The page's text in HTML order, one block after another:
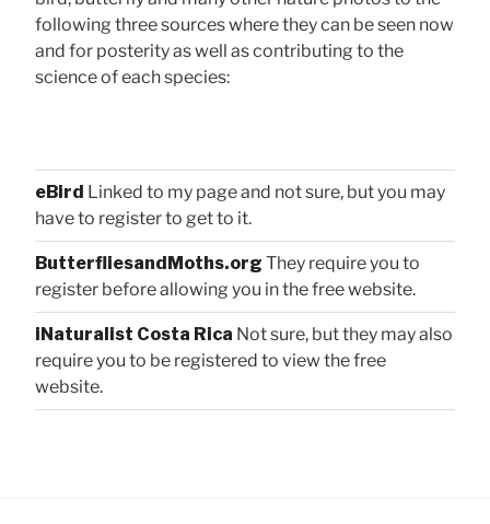
following three sources where they can be seen now
and for posterity as well as contributing to the
science of each species:
eBird Linked to my page and not sure, but you may
have to register to get to it.
ButterfliesandMoths.org They require you to
register before allowing you in the free website.
iNaturalist Costa Rica Not sure, but they may also
require you to be registered to view the free
website.